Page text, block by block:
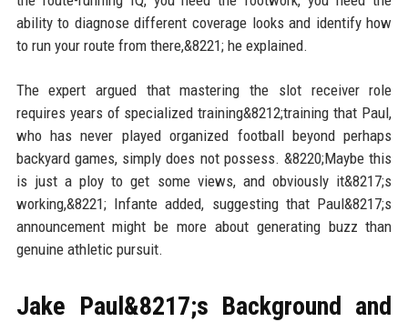
ability to diagnose different coverage looks and identify how
to run your route from there,&8221; he explained.
The expert argued that mastering the slot receiver role
requires years of specialized training&8212;training that Paul,
who has never played organized football beyond perhaps
backyard games, simply does not possess. &8220;Maybe this
is just a ploy to get some views, and obviously it&8217;s
working,&8221; Infante added, suggesting that Paul&8217;s
announcement might be more about generating buzz than
genuine athletic pursuit.
Jake Paul&8217;s Background and